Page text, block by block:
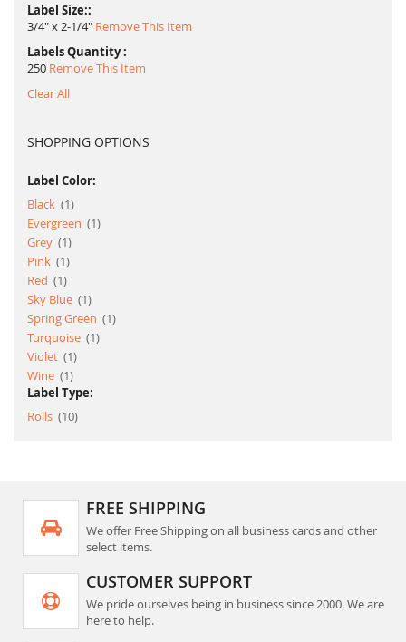
Label Size:
3/4" x 2-1/4" Remove This Item
Labels Quantity
250 Remove This Item
Clear All
SHOPPING OPTIONS
Label Color:
Black
1item
Evergreen
1item
Grey
1item
Pink
1item
Red
1item
Sky Blue
1item
Spring Green
1item
Turquoise
1item
Violet
1item
Wine
1item
Label Type:
Rolls
10item
FREE SHIPPING
We offer Free Shipping on all business cards and other
select items.
CUSTOMER SUPPORT
We pride ourselves being in business since 2000. We are
here to help.